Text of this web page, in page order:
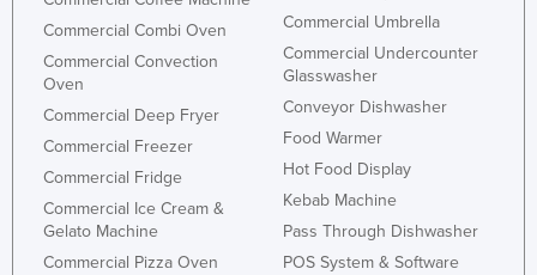
Commercial Combi Oven
Commercial Convection
Oven
Commercial Deep Fryer
Commercial Freezer
Commercial Fridge
Commercial Ice Cream &
Gelato Machine
Commercial Pizza Oven
Commercial Umbrella
Commercial Undercounter
Glasswasher
Conveyor Dishwasher
Food Warmer
Hot Food Display
Kebab Machine
Pass Through Dishwasher
POS System & Software